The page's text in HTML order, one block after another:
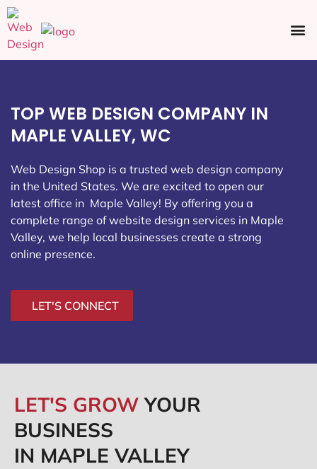
TOP WEB DESIGN COMPANY IN
MAPLE VALLEY, WC
Web Design Shop is a trusted web design company
in the United States. We are excited to open our
latest office in Maple Valley! By offering you a
complete range of website design services in Maple
Valley, we help local businesses create a strong
online presence.
LET'S CONNECT
LET'S GROWYOUR
BUSINESS
IN MAPLE VALLEY